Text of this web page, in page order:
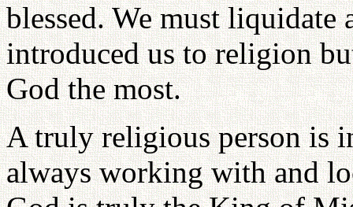
blessed. We must liquidate
introduced us to religion
God the most.
A truly religious person is
always working with and